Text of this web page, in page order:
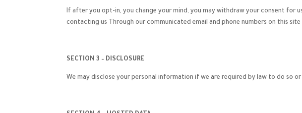
If after you opt-in, you change your mind, you may withdraw your consent
contacting us Through our communicated email and phone numbers on this site
SECTION 3 – DISCLOSURE
We may disclose your personal information if we are required by law to do so